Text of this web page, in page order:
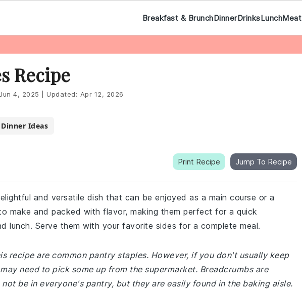
Breakfast & BrunchDinnerDrinksLunchMeat
Recipe
Jun 4, 2025 Updated: Apr 12, 2026
Ideas
Print Recipe Jump To Recipe
and versatile dish that can be enjoyed as a main course or a
make and packed with flavor, making them perfect for a quick
lunch. Serve them with your favorite sides for a complete meal.
recipe are common pantry staples. However, if you don't usually keep
need to pick some up from the supermarket. Breadcrumbs are
be in everyone's pantry, but they are easily found in the baking aisle.